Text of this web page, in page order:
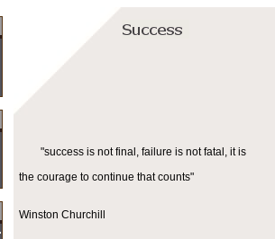
"success is not final, failure is not fatal, it is
the courage to continue that counts"
Winston Churchill